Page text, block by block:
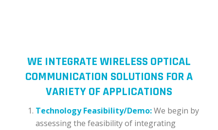
WE INTEGRATE WIRELESS OPTICAL
COMMUNICATION SOLUTIONS FOR A
VARIETY OF APPLICATIONS
Technology Feasibility/Demo:We begin by
assessing the feasibility of integrating